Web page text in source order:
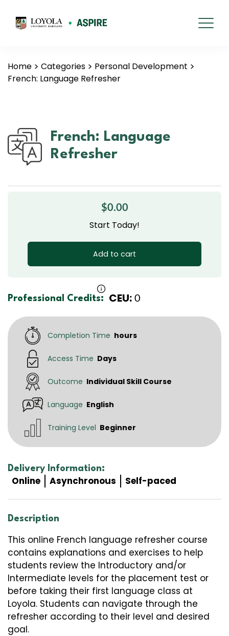
Home Categories
Personal Development
French: Language Refresher
French: Language
Refresher
$0.00
Start Today!
Add to cart
Professional Credits: CEU: 0
Completion Time hours
Access Time Days
Outcome Individual Skill Course
Language English
Training Level Beginner
Delivery Information:
Online Asynchronous Self-paced
Description
This online French language refresher course
contains explanations and exercises to help
students review the Introductory and/or
Intermediate levels for the placement test or
before taking their first language class at
Loyola. Students can navigate through the
refresher according to their level and desired
goal.